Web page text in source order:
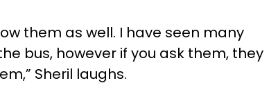
them as well. I have seen many
bus, however if you ask them, they
Sheril laughs.